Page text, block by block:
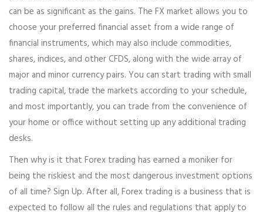
can be as significant as the gains. The FX market allows you to
choose your preferred financial asset from a wide range of
financial instruments, which may also include commodities,
shares, indices, and other CFDS, along with the wide array of
major and minor currency pairs. You can start trading with small
trading capital, trade the markets according to your schedule,
and most importantly, you can trade from the convenience of
your home or office without setting up any additional trading
desks.
Then why is it that Forex trading has earned a moniker for
being the riskiest and the most dangerous investment options
of all time? Sign Up. After all, Forex trading is a business that is
expected to follow all the rules and regulations that apply to